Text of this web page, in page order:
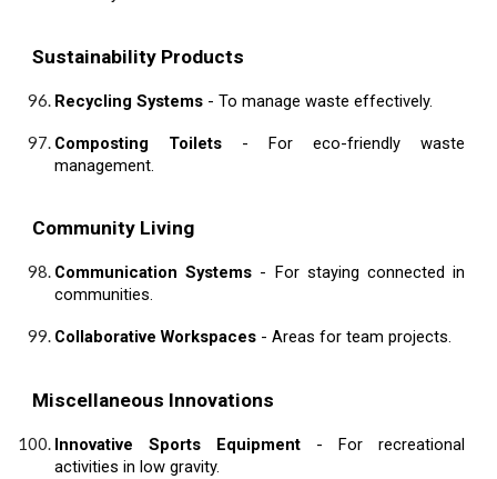
Sustainability Products
Recycling Systems - To manage waste effectively.
Composting Toilets - For eco-friendly waste
management.
Community Living
Communication Systems - For staying connected in
communities.
Collaborative Workspaces - Areas for team projects.
Miscellaneous Innovations
Innovative Sports Equipment - For recreational
activities in low gravity.